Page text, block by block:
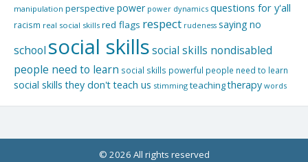
manipulation perspective power power dynamics questions for y'all
racism real social skills red flags respect rudeness saying no
school social skillssocial skills nondisabled
people need to learn social skills powerful people need to learn
social skills they don't teach us stimming teachingtherapy words
© 2026 All rights reserved